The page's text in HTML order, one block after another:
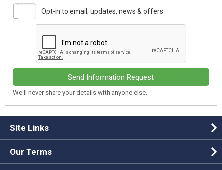
Opt-in to email; updates, news & offers
Send Information Request
We'll never share your details with anyone else.
Site Links
Our Terms